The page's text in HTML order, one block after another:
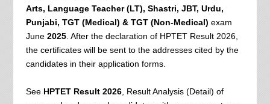
Arts, Language Teacher (LT), Shastri, JBT, Urdu,
Punjabi, TGT (Medical) & TGT (Non-Medical) exam
June2025. After the declaration of HPTET Result 2026,
the certificates will be sent to the addresses cited by the
candidates in their application forms.
See HPTET Result 2026, Result Analysis (Detail) of